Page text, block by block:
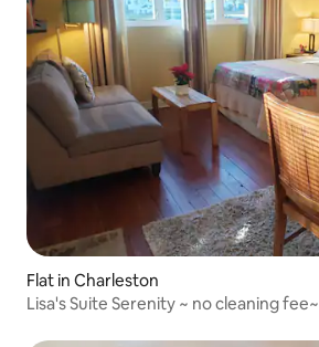
Flat in Charleston
Lisa's Suite Serenity ~ no cleaning fee~